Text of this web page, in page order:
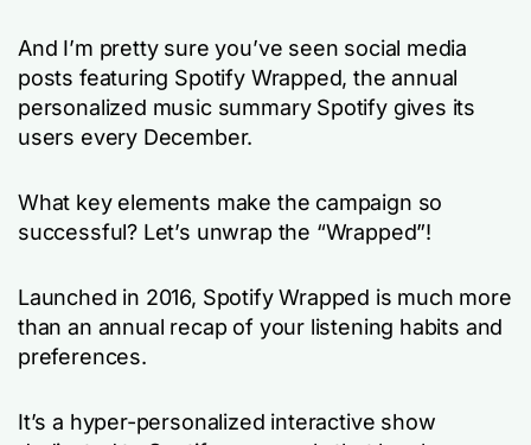
And I’m pretty sure you’ve seen social media
posts featuring Spotify Wrapped, the annual
personalized music summary Spotify gives its
users every December.
What key elements make the campaign so
successful? Let’s unwrap the “Wrapped”!
Launched in 2016, Spotify Wrapped is much more
than an annual recap of your listening habits and
preferences.
It’s a hyper-personalized interactive show